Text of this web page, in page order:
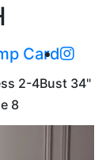
Card
2-4Bust 34"
8